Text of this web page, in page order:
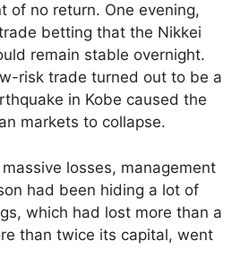
of no return. One evening,
betting that the Nikkei
remain stable overnight.
risk trade turned out to be a
in Kobe caused the
markets to collapse.
losses, management
had been hiding a lot of
which had lost more than a
than twice its capital, went